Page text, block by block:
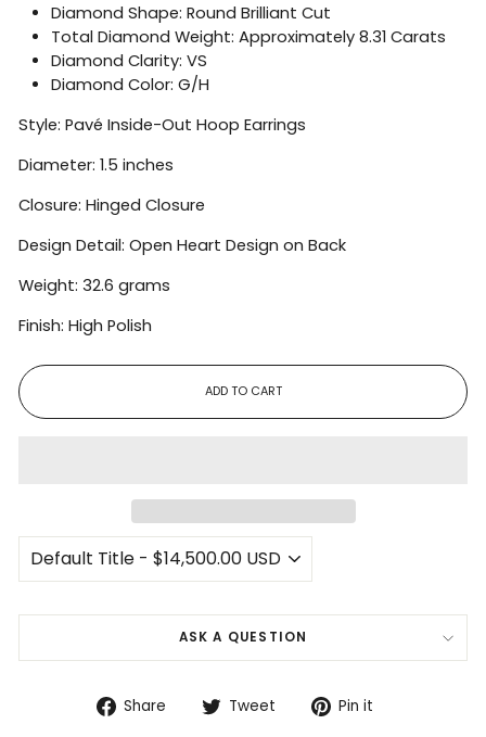
Diamond Shape: Round Brilliant Cut
Total Diamond Weight: Approximately 8.31 Carats
Diamond Clarity: VS
Diamond Color: G/H
Style: Pavé Inside-Out Hoop Earrings
Diameter: 1.5 inches
Closure: Hinged Closure
Design Detail: Open Heart Design on Back
Weight: 32.6 grams
Finish: High Polish
ADD TO CART
ASK A QUESTION
Share
Share Tweet
TweetPin it